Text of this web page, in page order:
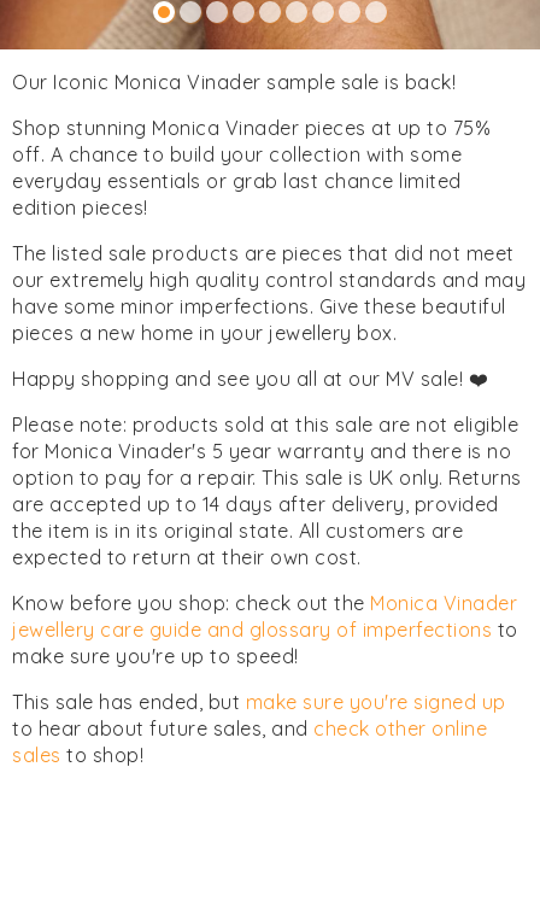
Our Iconic Monica Vinader sample sale is back!
Shop stunning Monica Vinader pieces at up to 75%
off. A chance to build your collection with some
everyday essentials or grab last chance limited
edition pieces!
The listed sale products are pieces that did not meet
our extremely high quality control standards and may
have some minor imperfections. Give these beautiful
pieces a new home in your jewellery box.
Happy shopping and see you all at our MV sale! ❤️
Please note: products sold at this sale are not eligible
for Monica Vinader's 5 year warranty and there is no
option to pay for a repair. This sale is UK only. Returns
are accepted up to 14 days after delivery, provided
the item is in its original state. All customers are
expected to return at their own cost.
Know before you shop: check out the Monica Vinader
jewellery care guide and glossary of imperfections to
make sure you're up to speed!
This sale has ended, but make sure you're signed up
to hear about future sales, and check other online
sales to shop!